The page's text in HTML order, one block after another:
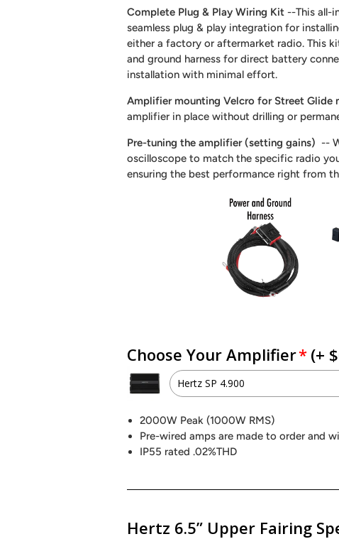
Complete Plug & Play Wiring Kit --This all-
seamless plug & play integration for
either a factory or aftermarket radio. This
and ground harness for direct battery
installation with minimal effort.
Amplifier mounting Velcro for Street Glide
amplifier in place without drilling or
Pre-tuning the amplifier (setting gains) --
oscilloscope to match the specific radio
ensuring the best performance right from
Choose Your Amplifier (+
Hertz SP 4.900
Hertz SP 4.900
2000W Peak (1000W RMS)
1000W Peak (600W RMS)
2000W Peak (1000W RMS)
Pre-wired amps are made to order and
IP55 rated .02%THD
Hertz 6.5” Upper Fairing